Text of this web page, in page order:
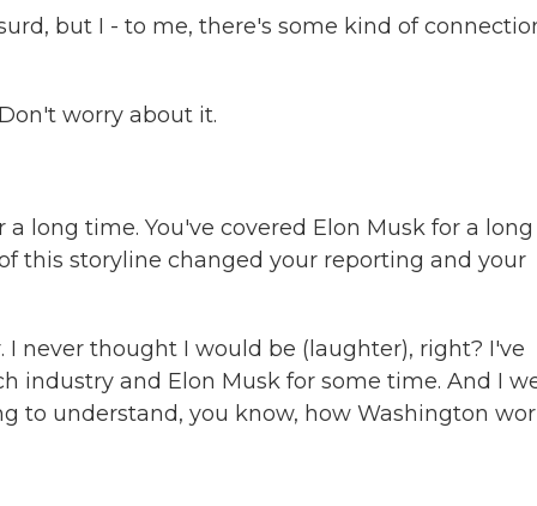
but I - to me, there's some kind of
worry about it.
a long time. You've covered Elon Musk for a long
this storyline changed your reporting and your
I never thought I would be (laughter), right? I've
industry and Elon Musk for some time. And I
to understand, you know, how Washington